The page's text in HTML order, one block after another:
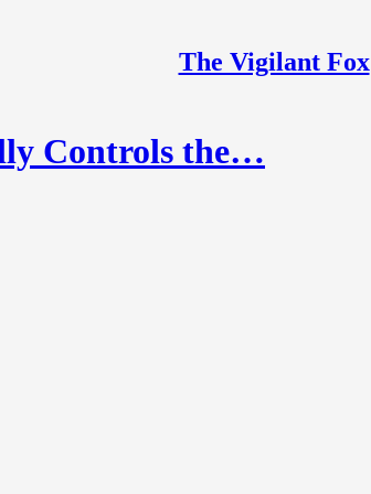
The Vigilant Fox
Controls the…